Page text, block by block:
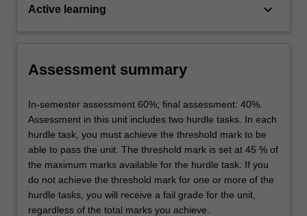
Active learning keyboard_arrow_down
Assessment summary
In-semester assessment 60%; final assessment: 40%.
Assessment in this unit includes two hurdle tasks. In each
hurdle task, you must achieve the threshold mark to be
able to pass the unit. The threshold mark is set at 45 % of
the maximum marks available for the hurdle task. If you
do not achieve the threshold mark for one or more of the
hurdle tasks, you will receive a fail grade for the unit,
regardless of the total marks you achieve.